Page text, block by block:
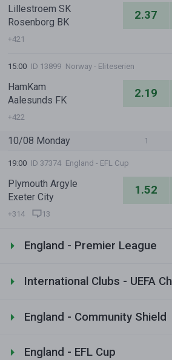
Lillestroem SK
Rosenborg BK
2.37
+421
15:00 ID 13899 Norway - Eliteserien
HamKam
Aalesunds FK
2.19
+422
10/08 Monday 1
19:00 ID 37374 England - EFL Cup
Plymouth Argyle
Exeter City
1.52
+314 13
England - Premier League
England - Community Shield
England - EFL Cup